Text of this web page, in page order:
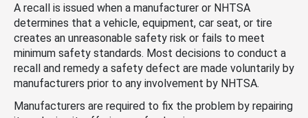
A recall is issued when a manufacturer or NHTSA
determines that a vehicle, equipment, car seat, or tire
creates an unreasonable safety risk or fails to meet
minimum safety standards. Most decisions to conduct a
recall and remedy a safety defect are made voluntarily by
manufacturers prior to any involvement by NHTSA.
Manufacturers are required to fix the problem by repairing